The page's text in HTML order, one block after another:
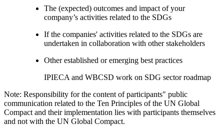
The (expected) outcomes and impact of your
company’s activities related to the SDGs
If the companies' activities related to the SDGs are
undertaken in collaboration with other stakeholders
Other established or emerging best practices
IPIECA and WBCSD work on SDG sector roadmap
Note: Responsibility for the content of participants" public
communication related to the Ten Principles of the UN Global
Compact and their implementation lies with participants themselves
and not with the UN Global Compact.